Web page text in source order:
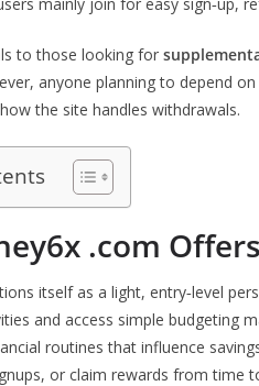
to those looking for
anyone planning to depend
the site handles withdrawals.
.com
itself as a light, entry‑level
and access simple budgeting
routines that influence
or claim rewards from time